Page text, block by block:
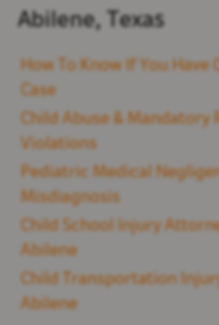
Abilene, Texas
How To Know If You Have
Case
Child Abuse & Mandatory
Violations
Pediatric Medical
Misdiagnosis
Child School Injury
Abilene
Child Transportation
Abilene